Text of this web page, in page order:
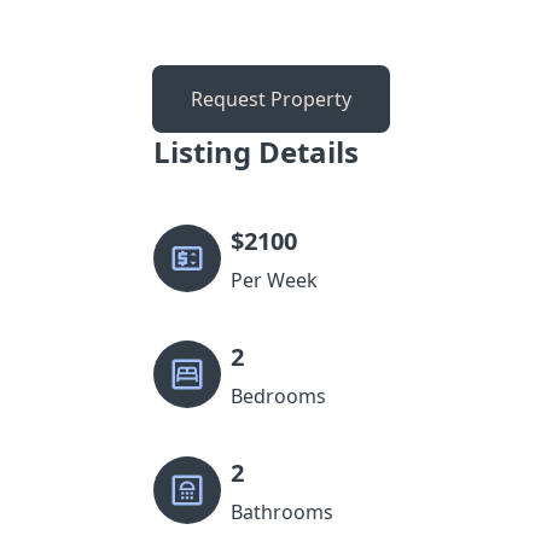
Request Property
Listing Details
$2100
Per Week
2
Bedrooms
2
Bathrooms